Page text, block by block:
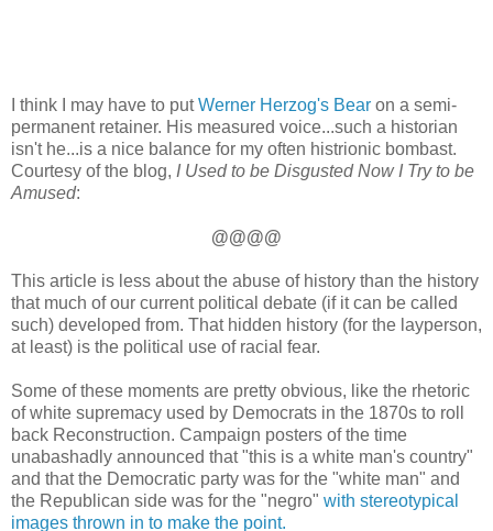
I think I may have to putWerner Herzog's Bear on a semi-
permanent retainer. His measured voice...such a historian
isn't he...is a nice balance for my often histrionic bombast.
Courtesy of the blog, I Used to be Disgusted Now I Try to be
Amused:
@@@@
This article is less about the abuse of history than the history
that much of our current political debate (if it can be called
such) developed from. That hidden history (for the layperson,
at least) is the political use of racial fear.
Some of these moments are pretty obvious, like the rhetoric
of white supremacy used by Democrats in the 1870s to roll
back Reconstruction. Campaign posters of the time
unabashadly announced that "this is a white man's country"
and that the Democratic party was for the "white man" and
the Republican side was for the "negro" with stereotypical
images thrown in to make the point.